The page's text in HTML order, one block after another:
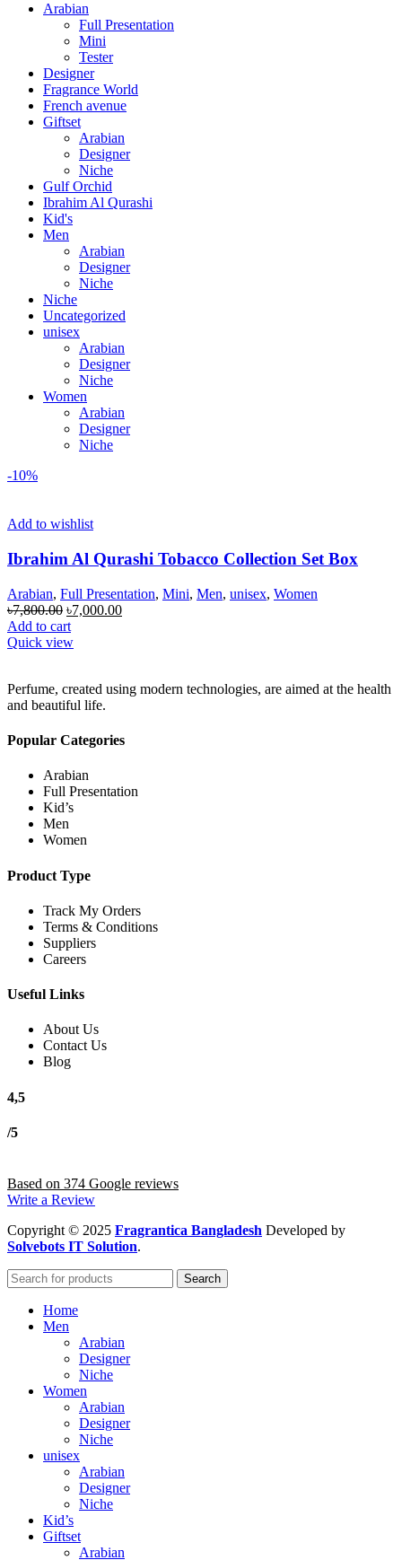
Arabian
Full Presentation
Mini
Tester
Designer
Fragrance World
French avenue
Giftset
Arabian
Designer
Niche
Gulf Orchid
Ibrahim Al Qurashi
Kid's
Men
Arabian
Designer
Niche
Niche
Uncategorized
unisex
Arabian
Designer
Niche
Women
Arabian
Designer
Niche
-10%
Add to wishlist
Ibrahim Al Qurashi Tobacco Collection Set Box
Arabian, Full Presentation, Mini, Men, unisex, Women
৳7,800.00 Original
price
was:
৳7,000.00Current
Add to cart
Quick view
Perfume, created using modern technologies, are aimed at the health
and beautiful life.
Popular Categories
Arabian
Full Presentation
Kid’s
Men
Women
Product Type
Track My Orders
Terms & Conditions
Suppliers
Careers
Useful Links
About Us
Contact Us
Blog
4,5
/5
Based on 374 Google reviews
Write a Review
Copyright © 2025 Fragrantica Bangladesh Developed by
Solvebots IT Solution.
Search
Home
Men
Arabian
Designer
Niche
Women
Arabian
Designer
Niche
unisex
Arabian
Designer
Niche
Kid’s
Giftset
Arabian